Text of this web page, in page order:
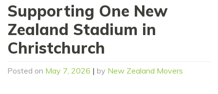
Supporting One New
Zealand Stadium in
Christchurch
Posted on May 7, 2026 | by New Zealand Movers